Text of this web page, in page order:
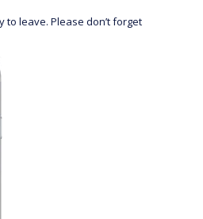
leave. Please don’t forget